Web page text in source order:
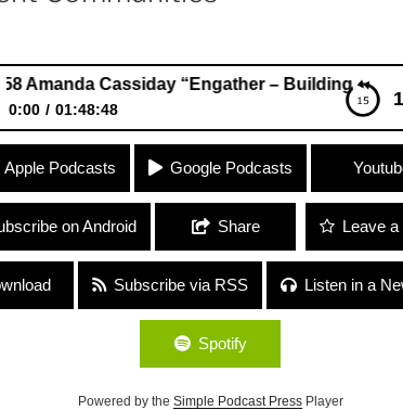
Cassiday “Engather – Building Resilient
0:00 01:48:48
Cassiday “Engather – Building Resilient
Apple Podcasts Google Podcasts
on Android Share Leave
Subscribe via RSS Listen in a
Spotify
Powered by the Simple Podcast PressPlayer